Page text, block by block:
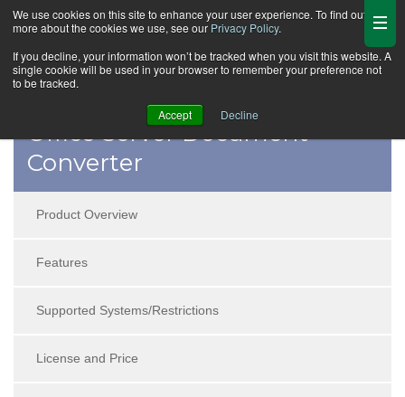
We use cookies on this site to enhance your user experience. To find out
more about the cookies we use, see our Privacy Policy.
If you decline, your information won’t be tracked when you visit this website. A
single cookie will be used in your browser to remember your preference not
to be tracked.
Accept Decline
Office Server Document
Converter
Product Overview
Features
Supported Systems/Restrictions
License and Price